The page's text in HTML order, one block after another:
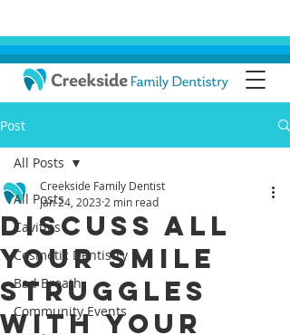
Post
All Posts
Cavities
Cosmetic Dentistry
Bad Breath
Community Events
All Posts
Discuss All
Your Smile
Struggles
With Your
Creekside Family Dentist
Jan 24, 2023 2 min read